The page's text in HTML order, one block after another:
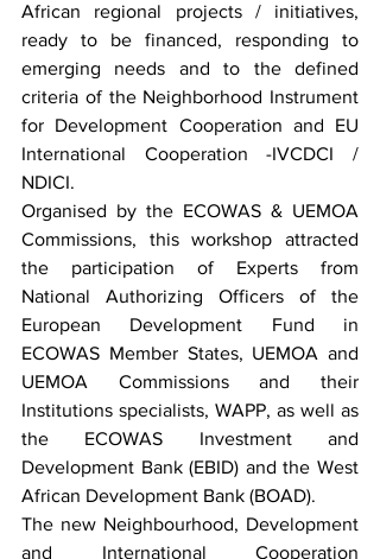
African regional projects / initiatives,
ready to be financed, responding to
emerging needs and to the defined
criteria of the Neighborhood Instrument
for Development Cooperation and EU
International Cooperation -IVCDCI /
NDICI.
Organised by the ECOWAS & UEMOA
Commissions, this workshop attracted
the participation of Experts from
National Authorizing Officers of the
European Development Fund in
ECOWAS Member States, UEMOA and
UEMOA Commissions and their
Institutions specialists, WAPP, as well as
the ECOWAS Investment and
Development Bank (EBID) and the West
African Development Bank (BOAD).
The new Neighbourhood, Development
and International Cooperation